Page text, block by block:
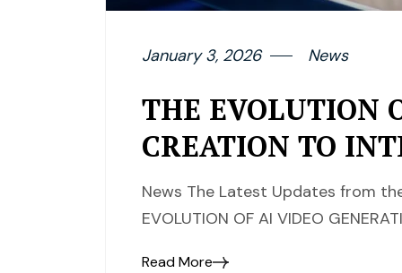
January 3, 2026 News
THE EVOLUTION
CREATION TO
News The Latest Updates from
EVOLUTION OF AI VIDEO
Read More